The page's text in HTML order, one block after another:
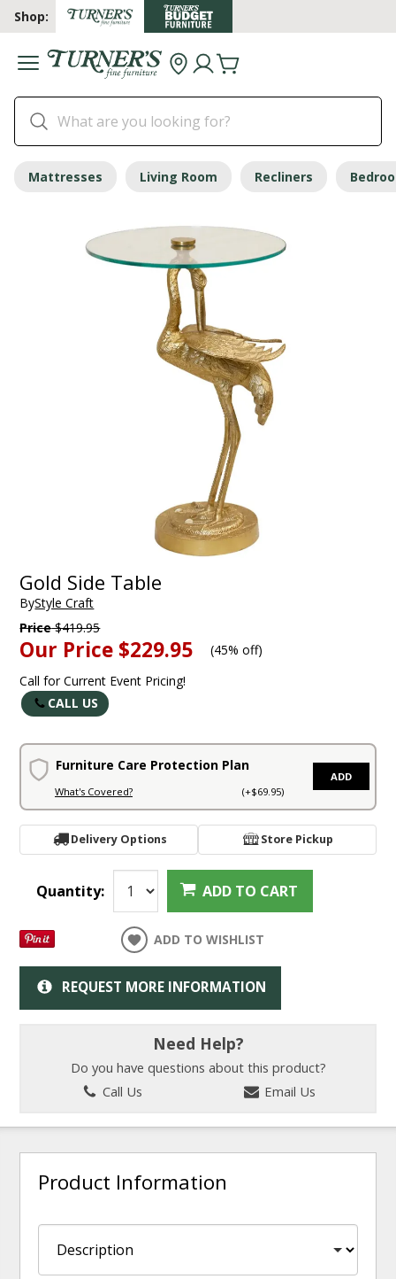
Shop:
Mattresses Living Room Recliners
Gold Side Table
ByStyle Craft
Price$419.95
Our Price $229.95 (45% off)
Call for Current Event Pricing!
CALL US
Furniture Care Protection Plan
What's Covered? (+$69.95)
ADD
Delivery Options Store Pickup
Quantity: ADD TO CART
ADD TO WISHLIST
REQUEST MORE INFORMATION
Need Help?
Do you have questions about this product?
Call Us
Email Us
Product Information